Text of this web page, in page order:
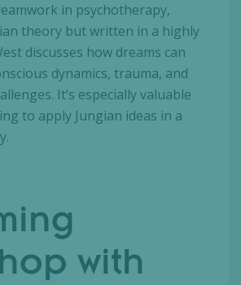
in psychotherapy,
theory but written in a highly
discusses how dreams can
dynamics, trauma, and
It’s especially valuable
to apply Jungian ideas in a
with